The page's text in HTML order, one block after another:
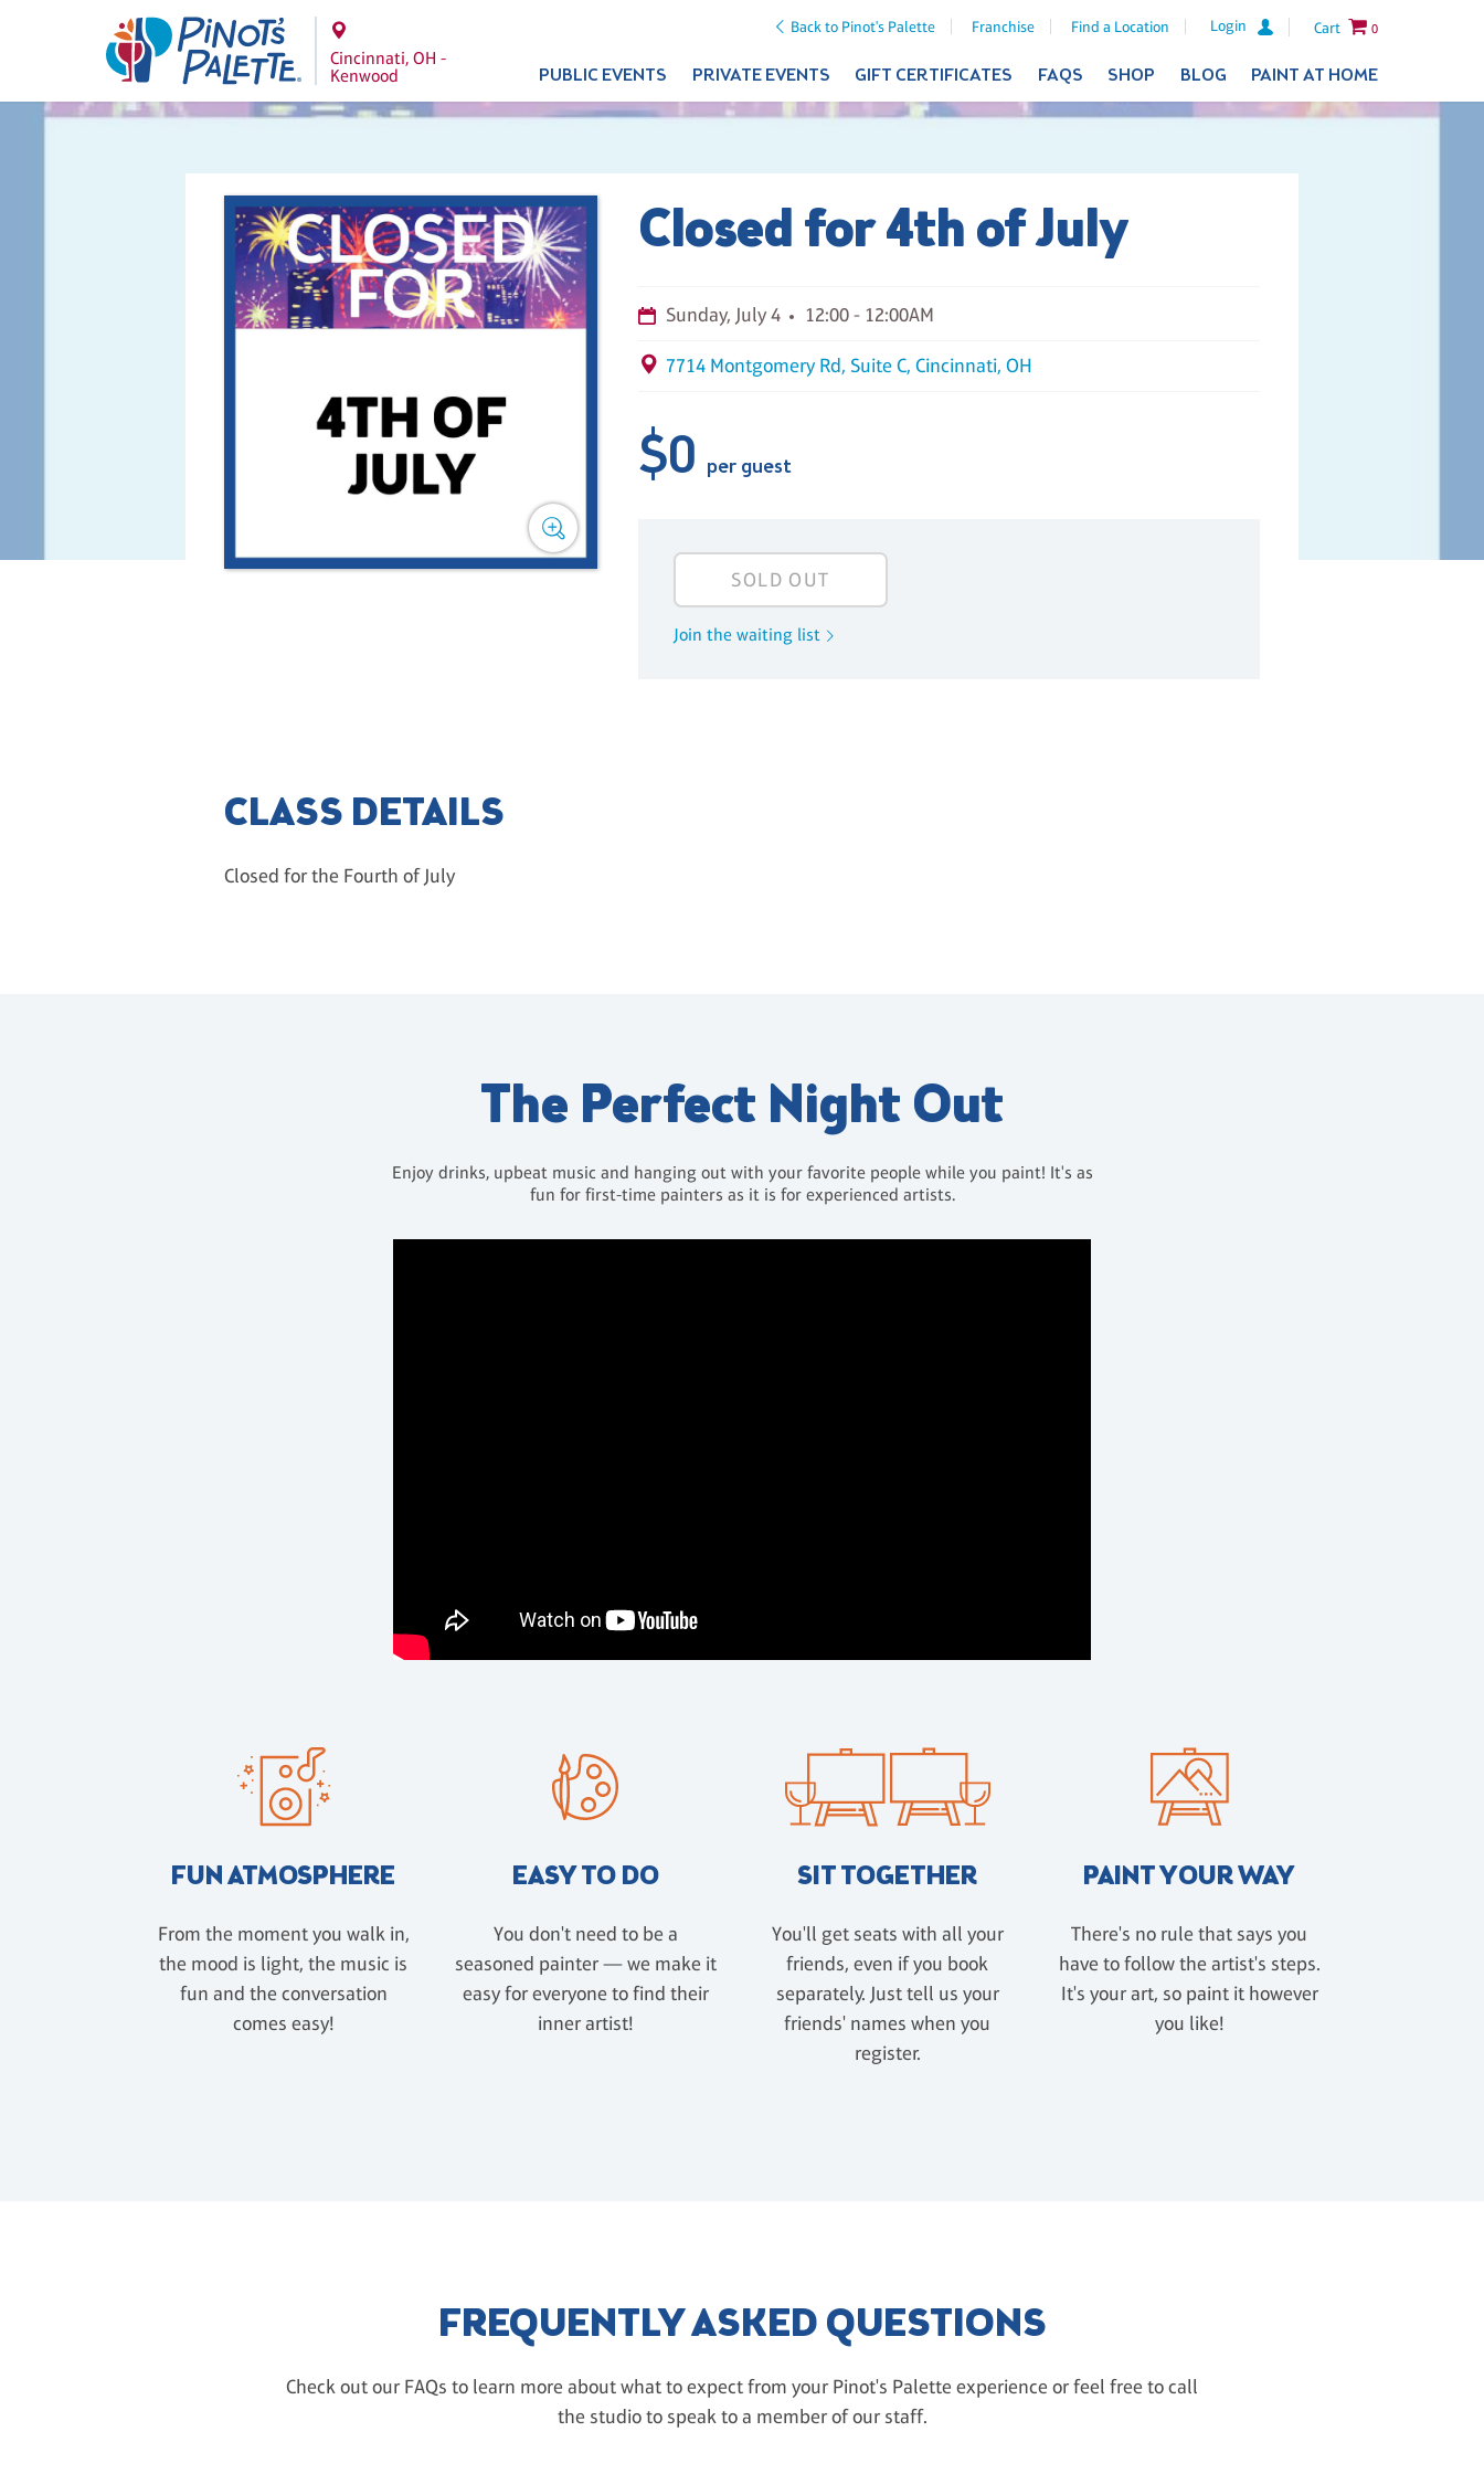
Back to Pinot's Palette Franchise Find a Location Login Cart 0
Cincinnati, OH -
Kenwood
PUBLIC EVENTS PRIVATE EVENTS GIFT CERTIFICATES FAQS SHOP BLOG PAINT AT HOME
Closed for 4th of July
Sunday, July 4 12:00 - 12:00AM
7714 Montgomery Rd, Suite C, Cincinnati, OH
$0 per guest
SOLD OUT
Join the waiting list
CLASS DETAILS
Closed for the Fourth of July
The Perfect Night Out
Enjoy drinks, upbeat music and hanging out with your favorite people while you paint! It's as
fun for first-time painters as it is for experienced artists.
FUN ATMOSPHERE
From the moment you walk in,
the mood is light, the music is
fun and the conversation
comes easy!
EASY TO DO
You don't need to be a
seasoned painter — we make it
easy for everyone to find their
inner artist!
SIT TOGETHER
You'll get seats with all your
friends, even if you book
separately. Just tell us your
friends' names when you
register.
PAINT YOUR WAY
There's no rule that says you
have to follow the artist's steps.
It's your art, so paint it however
you like!
FREQUENTLY ASKED QUESTIONS
Check out our FAQs to learn more about what to expect from your Pinot's Palette experience or feel free to call
the studio to speak to a member of our staff.